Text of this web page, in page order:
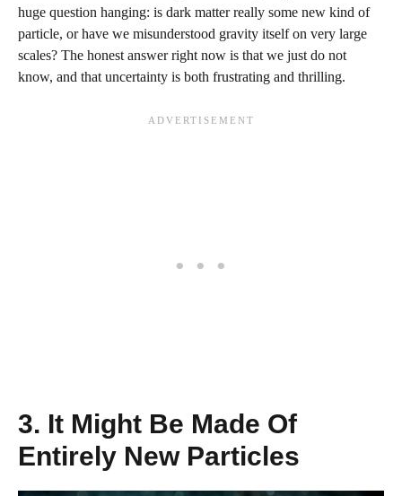
huge question hanging: is dark matter really some new kind of
particle, or have we misunderstood gravity itself on very large
scales? The honest answer right now is that we just do not
know, and that uncertainty is both frustrating and thrilling.
3. It Might Be Made Of
Entirely New Particles